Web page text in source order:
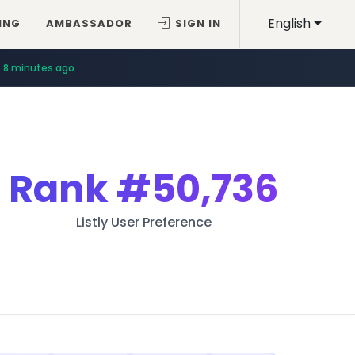
English
AMBASSADOR SIGN IN
8 minutes ago
Rank#50,736
Listly User Preference